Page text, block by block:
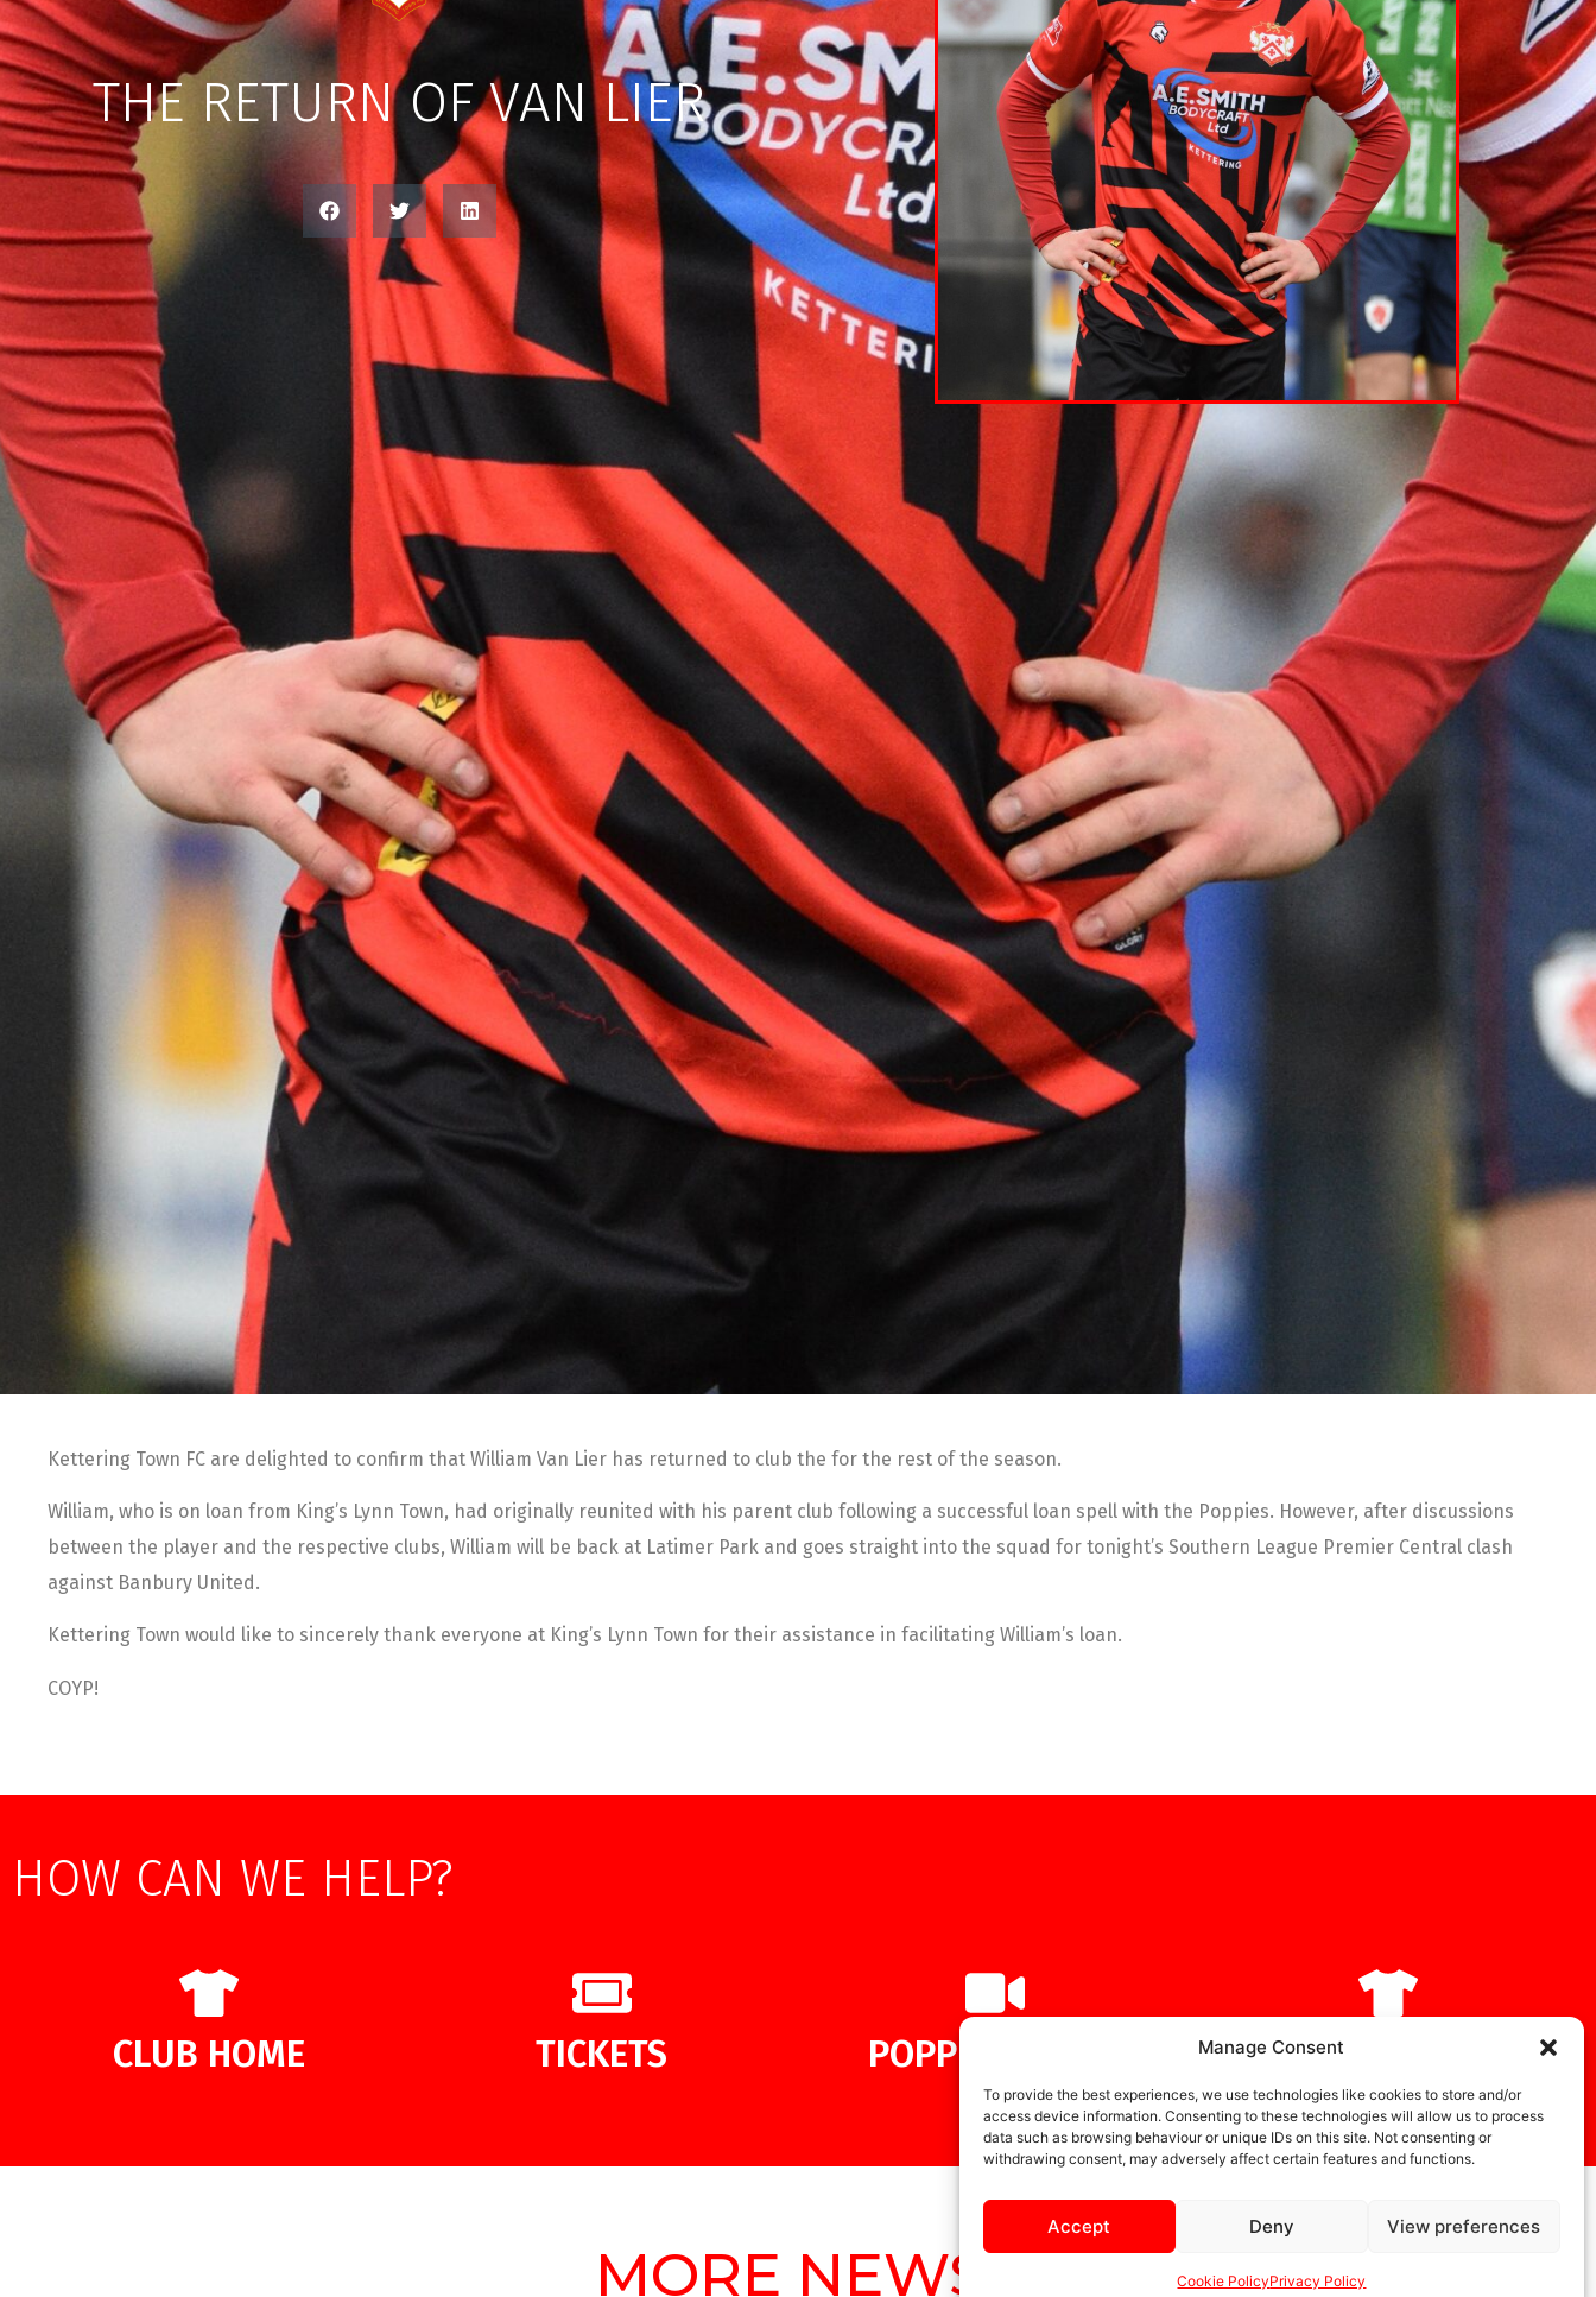
Manage Consent
To provide the best experiences, we use technologies like cookies to store and/or
access device information. Consenting to these technologies will allow us to process
data such as browsing behaviour or unique IDs on this site. Not consenting or
withdrawing consent, may adversely affect certain features and functions.
Accept Deny View preferences
Cookie PolicyPrivacy Policy
THE RETURN OF VAN LIER
Kettering Town FC are delighted to confirm that William Van Lier has returned to club the for the rest of the season.
William, who is on loan from King’s Lynn Town, had originally reunited with his parent club following a successful loan spell with the Poppies. However, after discussions
between the player and the respective clubs, William will be back at Latimer Park and goes straight into the squad for tonight’s Southern League Premier Central clash
against Banbury United.
Kettering Town would like to sincerely thank everyone at King’s Lynn Town for their assistance in facilitating William’s loan.
COYP!
HOW CAN WE HELP?
CLUB HOME TICKETS POPPIES MEDIA STORE
MORE NEWS